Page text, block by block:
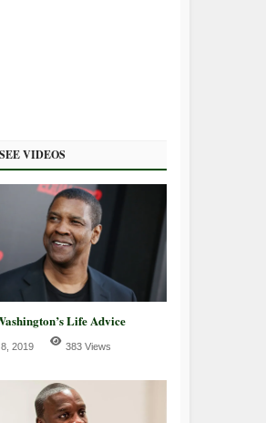
VIDEOS
Life Advice
2019 383 Views